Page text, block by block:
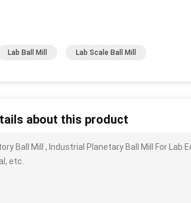
Lab Ball Mill Lab Scale Ball Mill
about this product
Ball Mill , Industrial Planetary Ball Mill For
etc.